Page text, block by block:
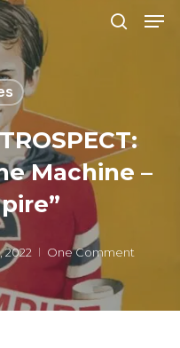
Machine –
2022 One Comment